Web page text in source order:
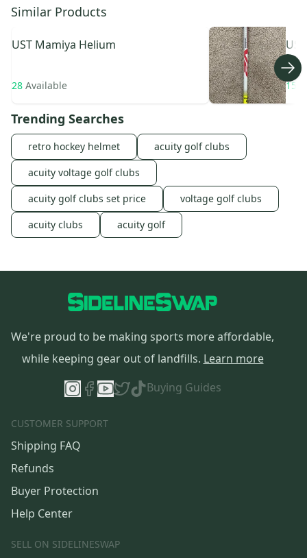
Similar Products
UST Mamiya Helium
28 Available 15
Trending Searches
retro hockey helmet
acuity golf clubs
acuity voltage golf clubs
acuity golf clubs set price
voltage golf clubs
acuity clubs
acuity golf
We're proud to be making sports more affordable,
while keeping gear out of landfills. Learn more
Buying Guides
CUSTOMER SUPPORT
Shipping FAQ
Refunds
Buyer Protection
Help Center
SELL ON SIDELINESWAP